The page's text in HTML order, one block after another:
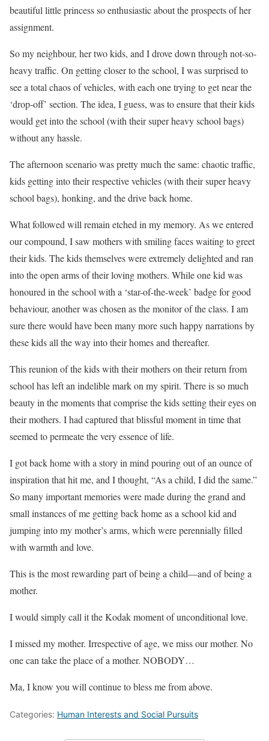
beautiful little princess so enthusiastic about the prospects of her
assignment.
So my neighbour, her two kids, and I drove down through not-so-
heavy traffic. On getting closer to the school, I was surprised to
see a total chaos of vehicles, with each one trying to get near the
‘drop-off’ section. The idea, I guess, was to ensure that their kids
would get into the school (with their super heavy school bags)
without any hassle.
The afternoon scenario was pretty much the same: chaotic traffic,
kids getting into their respective vehicles (with their super heavy
school bags), honking, and the drive back home.
What followed will remain etched in my memory. As we entered
our compound, I saw mothers with smiling faces waiting to greet
their kids. The kids themselves were extremely delighted and ran
into the open arms of their loving mothers. While one kid was
honoured in the school with a ‘star-of-the-week’ badge for good
behaviour, another was chosen as the monitor of the class. I am
sure there would have been many more such happy narrations by
these kids all the way into their homes and thereafter.
This reunion of the kids with their mothers on their return from
school has left an indelible mark on my spirit. There is so much
beauty in the moments that comprise the kids setting their eyes on
their mothers. I had captured that blissful moment in time that
seemed to permeate the very essence of life.
I got back home with a story in mind pouring out of an ounce of
inspiration that hit me, and I thought, “As a child, I did the same.”
So many important memories were made during the grand and
small instances of me getting back home as a school kid and
jumping into my mother’s arms, which were perennially filled
with warmth and love.
This is the most rewarding part of being a child—and of being a
mother.
I would simply call it the Kodak moment of unconditional love.
I missed my mother. Irrespective of age, we miss our mother. No
one can take the place of a mother. NOBODY…
Ma, I know you will continue to bless me from above.
Categories: Human Interests and Social Pursuits